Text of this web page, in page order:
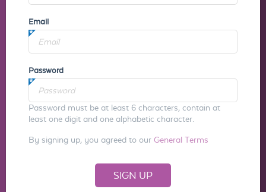
Email
Password
Password must be at least 6 characters, contain at
least one digit and one alphabetic character.
By signing up, you agreed to our General Terms